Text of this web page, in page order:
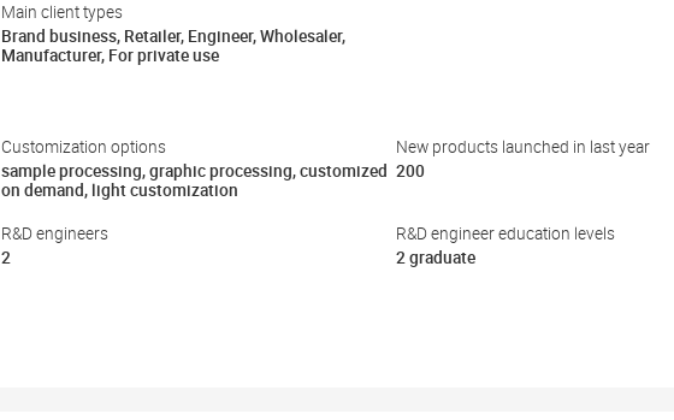
Main client types
Brand business, Retailer, Engineer, Wholesaler,
Manufacturer, For private use
Customization options
sample processing, graphic processing, customized
on demand, light customization
New products launched in last year
200
R&D engineers
2
R&D engineer education levels
2 graduate